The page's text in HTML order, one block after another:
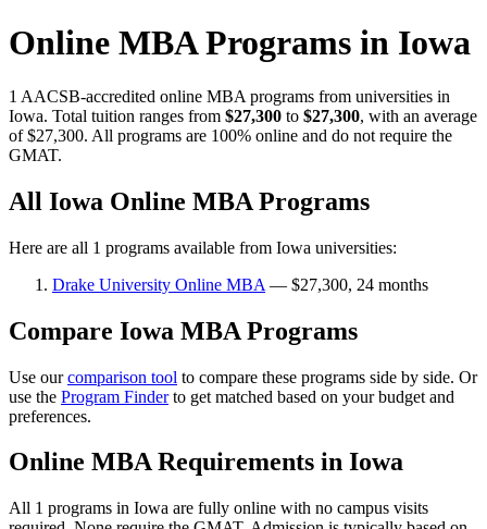
Online MBA Programs in Iowa
1 AACSB-accredited online MBA programs from universities in
Iowa. Total tuition ranges from $27,300 to $27,300, with an average
of $27,300. All programs are 100% online and do not require the
GMAT.
All Iowa Online MBA Programs
Here are all 1 programs available from Iowa universities:
Drake University Online MBA — $27,300, 24 months
Compare Iowa MBA Programs
Use ourcomparison tool to compare these programs side by side. Or
use the Program Finderto get matched based on your budget and
preferences.
Online MBA Requirements in Iowa
All 1 programs in Iowa are fully online with no campus visits